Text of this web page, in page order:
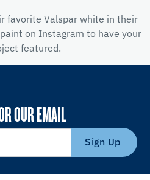
favorite Valspar white in their
on Instagram to have your
featured.
OUR EMAIL
Sign Up